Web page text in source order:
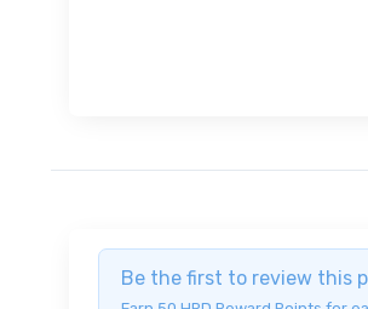
Be the first to review this